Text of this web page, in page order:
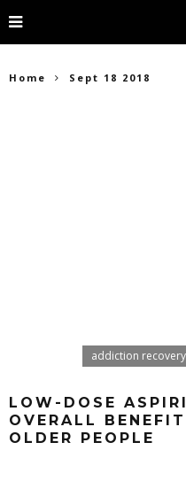
Home Sept 18 2018
addiction
LOW-DOSE
OVERALL
OLDER PEOPLE